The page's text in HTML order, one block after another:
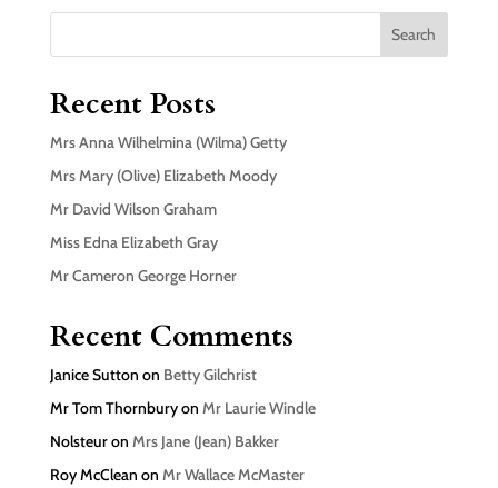
Search
Recent Posts
Mrs Anna Wilhelmina (Wilma) Getty
Mrs Mary (Olive) Elizabeth Moody
Mr David Wilson Graham
Miss Edna Elizabeth Gray
Mr Cameron George Horner
Recent Comments
Janice Sutton on Betty Gilchrist
Mr Tom Thornburyon Mr Laurie Windle
Nolsteuron Mrs Jane (Jean) Bakker
Roy McClean on Mr Wallace McMaster